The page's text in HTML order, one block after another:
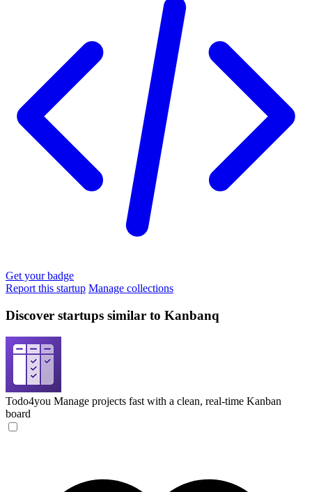
Get your badge
Report this startup Manage collections
Discover startups similar to Kanbanq
Todo4you Manage projects fast with a clean, real-time Kanban
board